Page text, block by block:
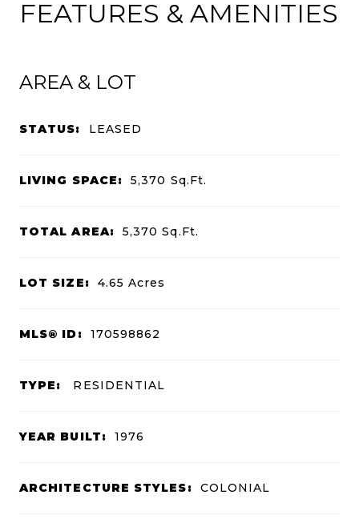
FEATURES & AMENITIES
AREA & LOT
STATUS: LEASED
LIVING SPACE: 5,370 Sq.Ft.
TOTAL AREA: 5,370Sq.Ft.
LOT SIZE: 4.65Acres
MLS® ID: 170598862
TYPE: RESIDENTIAL
YEAR BUILT: 1976
ARCHITECTURE STYLES: COLONIAL